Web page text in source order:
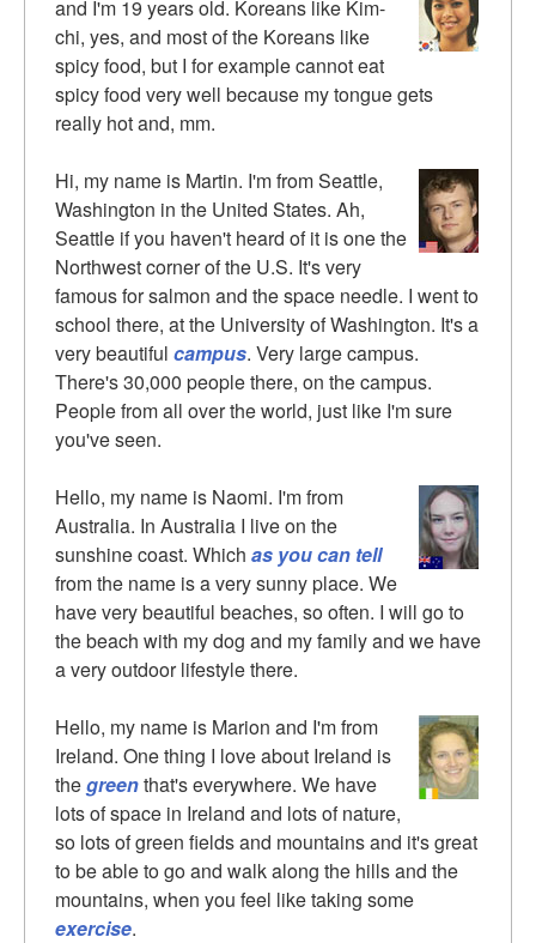
and I'm 19 years old. Koreans like Kim-
chi, yes, and most of the Koreans like
spicy food, but I for example cannot eat
spicy food very well because my tongue gets
really hot and, mm.
Hi, my name is Martin. I'm from Seattle,
Washington in the United States. Ah,
Seattle if you haven't heard of it is one the
Northwest corner of the U.S. It's very
famous for salmon and the space needle. I went to
school there, at the University of Washington. It's a
very beautiful campus. Very large campus.
There's 30,000 people there, on the campus.
People from all over the world, just like I'm sure
you've seen.
Hello, my name is Naomi. I'm from
Australia. In Australia I live on the
sunshine coast. Which as you can tell
from the name is a very sunny place. We
have very beautiful beaches, so often. I will go to
the beach with my dog and my family and we have
a very outdoor lifestyle there.
Hello, my name is Marion and I'm from
Ireland. One thing I love about Ireland is
thegreenthat's everywhere. We have
lots of space in Ireland and lots of nature,
so lots of green fields and mountains and it's great
to be able to go and walk along the hills and the
mountains, when you feel like taking some
exercise.